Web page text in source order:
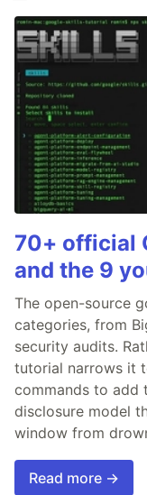
70+ official
and the 9
The open-source
categories, from
security audits.
tutorial narrows it
commands to add
disclosure model
window from
Read more →